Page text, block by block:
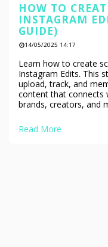
HOW TO
INSTAGRAM
GUIDE)
14/05/2025 14:17
Learn how to create
Instagram Edits. This
upload, track, and
content that connects
brands, creators, and
Read More